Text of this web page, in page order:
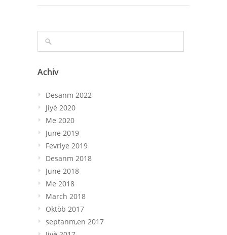
Achiv
Desanm 2022
Jiyè 2020
Me 2020
June 2019
Fevriye 2019
Desanm 2018
June 2018
Me 2018
March 2018
Oktòb 2017
septanm,en 2017